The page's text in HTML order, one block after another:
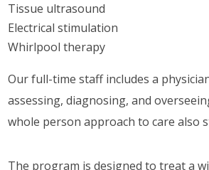
Tissue ultrasound
Electrical stimulation
Whirlpool therapy
Our full-time staff includes a
assessing, diagnosing, and
whole person approach to care also
The program is designed to treat a